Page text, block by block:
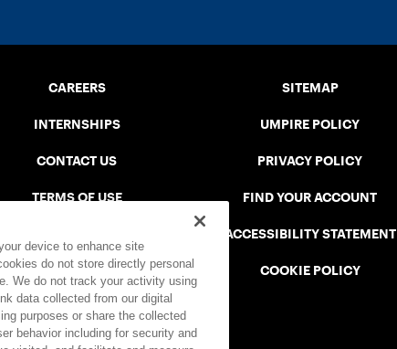
CAREERS
INTERNSHIPS
CONTACT US
TERMS OF USE
PLAY DISCIPLINARY LIST
SITEMAP
UMPIRE POLICY
PRIVACY POLICY
FIND YOUR ACCOUNT
ACCESSIBILITY STATEMENT
COOKIE POLICY
device to enhance site
do not store directly personal
We do not track your activity using
data collected from our digital
purposes or share the collected
behavior including for security and